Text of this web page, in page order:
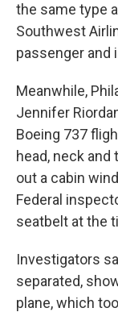
the same type
Southwest
passenger and
Meanwhile,
Jennifer
Boeing 737
head, neck
out a cabin
Federal
seatbelt at the
Investigators
separated,
plane, which